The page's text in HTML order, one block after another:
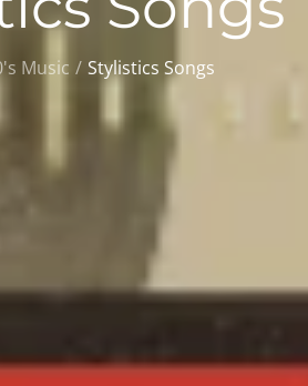
Music Stylistics Songs